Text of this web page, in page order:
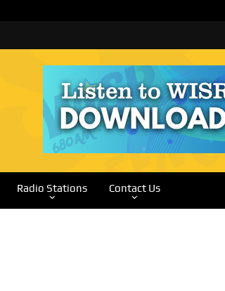
Radio Stations Contact Us